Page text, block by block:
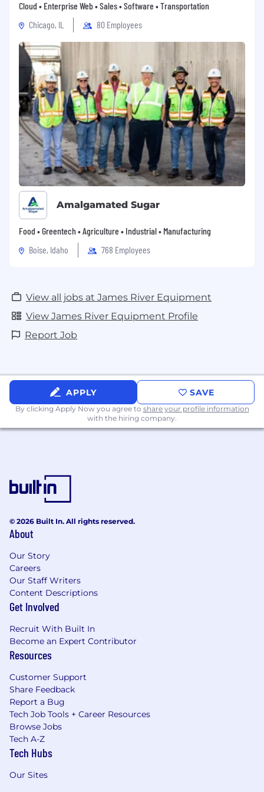
Cloud • Enterprise Web • Sales • Software • Transportation
Chicago, IL
80 Employees
Amalgamated Sugar
Food • Greentech • Agriculture • Industrial • Manufacturing
Boise, Idaho
768 Employees
View all jobs at James River Equipment
View James River Equipment Profile
Report Job
APPLY SAVE
By clicking Apply Now you agree to share your profile information
with the hiring company.
© 2026 Built In. All rights reserved.
About
Our Story
Careers
Our Staff Writers
Content Descriptions
Get Involved
Recruit With Built In
Become an Expert Contributor
Resources
Customer Support
Share Feedback
Report a Bug
Tech Job Tools + Career Resources
Browse Jobs
Tech A-Z
Tech Hubs
Our Sites